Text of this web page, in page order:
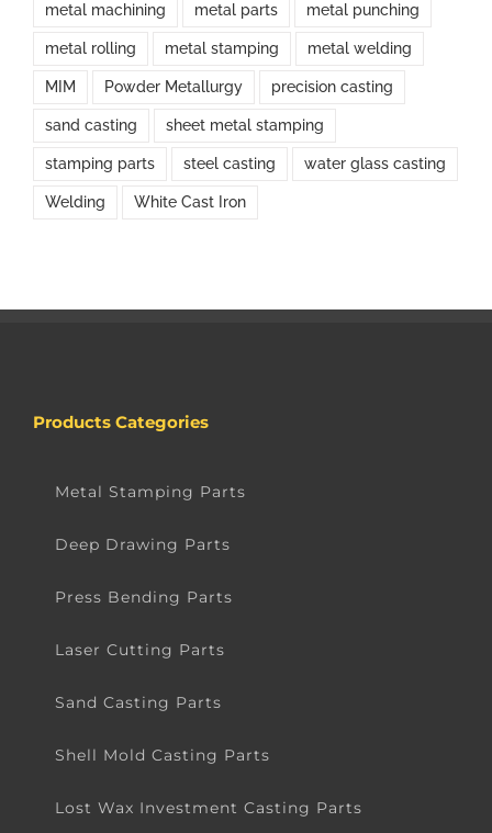
metal machining metal parts metal punching
metal rolling metal stamping metal welding
MIM Powder Metallurgy precision casting
sand casting sheet metal stamping
stamping parts steel casting water glass casting
Welding White Cast Iron
Products Categories
Metal Stamping Parts
Deep Drawing Parts
Press Bending Parts
Laser Cutting Parts
Sand Casting Parts
Shell Mold Casting Parts
Lost Wax Investment Casting Parts